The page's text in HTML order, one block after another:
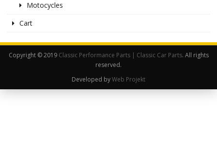
Motocycles
Cart
Copyright © 2019 Classic Performance Parts | Classic Car Parts. All rights
reserved.
Developed byWeb Projekt